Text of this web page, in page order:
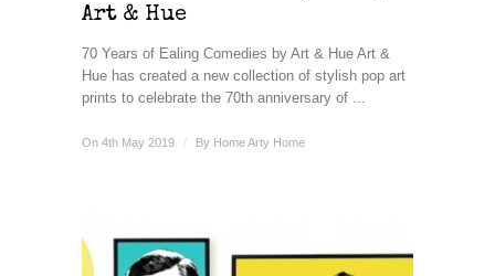
Art & Hue
70 Years of Ealing Comedies by Art & Hue Art &
Hue has created a new collection of stylish pop art
prints to celebrate the 70th anniversary of ...
On 4th May 2019 / By Home Arty Home